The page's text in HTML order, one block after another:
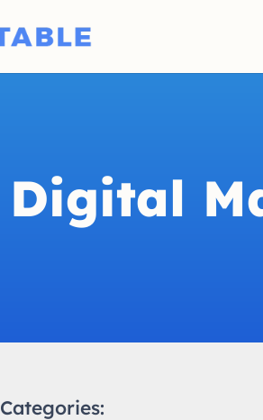
Digital
Categories: